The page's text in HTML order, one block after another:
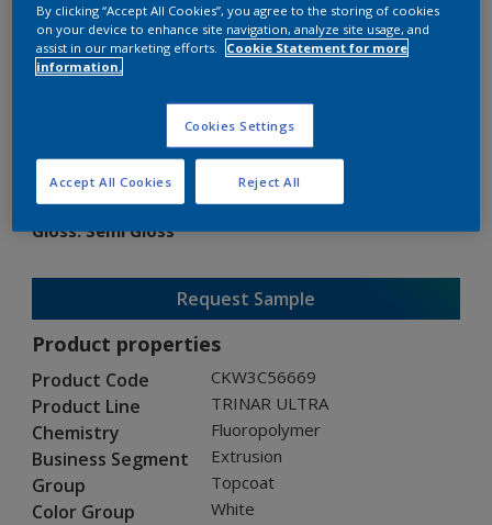
CKW3C56669
Gloss:Semi Gloss
Request Sample
Product properties
Product Code CKW3C56669
Product Line TRINAR ULTRA
Chemistry Fluoropolymer
Business Segment Extrusion
Group Topcoat
Color Group White
By clicking “Accept All Cookies”, you agree to the storing of cookies
on your device to enhance site navigation, analyze site usage, and
assist in our marketing efforts. Cookie Statement for more
information.
Cookies Settings
Reject All
Accept All Cookies